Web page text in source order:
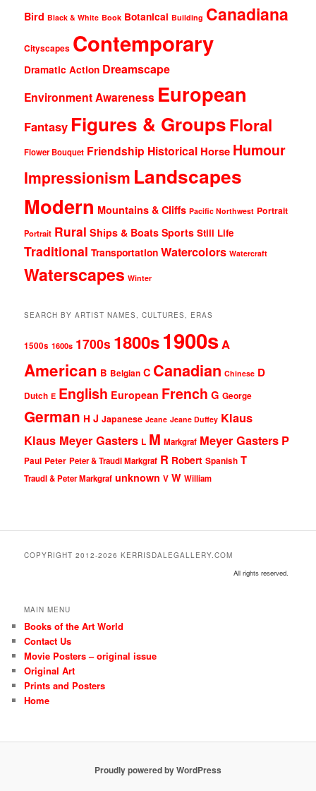
Bird Black & White Book Botanical Building Canadiana
Cityscapes Contemporary
Dramatic Action Dreamscape
Environment Awareness European
Fantasy Figures & GroupsFloral
Flower Bouquet Friendship Historical Horse Humour
Impressionism Landscapes
Modern Mountains & Cliffs Pacific Northwest Portrait
Portrait Rural Ships & Boats Sports Still Life
Traditional Transportation Watercolors Watercraft
Waterscapes Winter
SEARCH BY ARTIST NAMES, CULTURES, ERAS
1500s 1600s 1700s 1800s1900sA
American B Belgian C Canadian Chinese D
Dutch E English European French G George
German H J Japanese Jeane Jeane Duffey Klaus
Klaus Meyer Gasters L M Markgraf Meyer Gasters P
Paul Peter Peter & Traudl Markgraf R Robert Spanish T
Traudl & Peter Markgraf unknown V W William
COPYRIGHT 2012-2026 KERRISDALEGALLERY.COM
All rights reserved.
MAIN MENU
Books of the Art World
Contact Us
Movie Posters – original issue
Original Art
Prints and Posters
Home
Proudly powered by WordPress